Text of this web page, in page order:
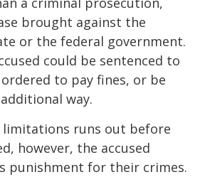
brought against the
or the federal government.
could be sentenced to
to pay fines, or be
way.
runs out before
however, the accused
punishment for their crimes.